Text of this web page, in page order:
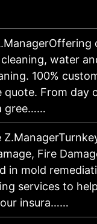
water
100%
From day
gree……
Fire
in mold
services to
insura……